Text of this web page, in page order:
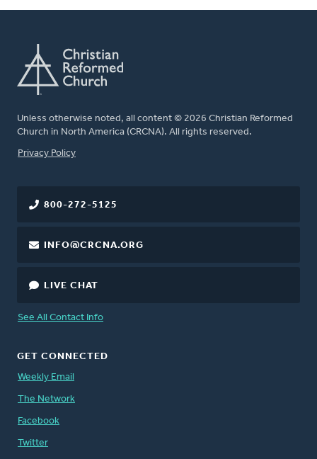
Unless otherwise noted, all content © 2026 Christian Reformed
Church in North America (CRCNA). All rights reserved.
FOOTER
Privacy Policy
800-272-5125
INFO@CRCNA.ORG
LIVE CHAT
See All Contact Info
GET CONNECTED
Weekly Email
The Network
Facebook
Twitter